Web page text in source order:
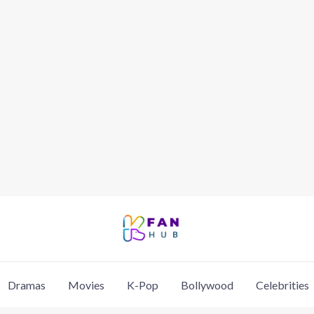
Dramas Movies K-Pop Bollywood Celebrities